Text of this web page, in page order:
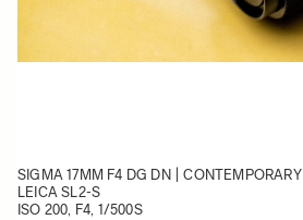
SIGMA 17MM F4 DG DN | CONTEMPORARY
LEICA SL2-S
ISO 200, F4, 1/500S